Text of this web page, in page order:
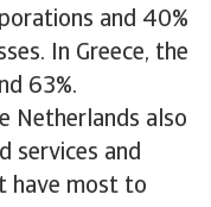
and 40%
In Greece, the
63%.
Netherlands also
services and
have most to